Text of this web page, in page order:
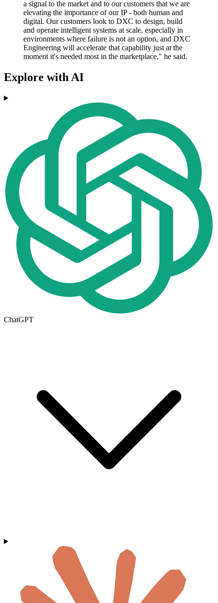
a signal to the market and to our customers that we are
elevating the importance of our IP - both human and
digital. Our customers look to DXC to design, build
and operate intelligent systems at scale, especially in
environments where failure is not an option, and DXC
Engineering will accelerate that capability just at the
moment it's needed most in the marketplace," he said.
Explore with AI
ChatGPT